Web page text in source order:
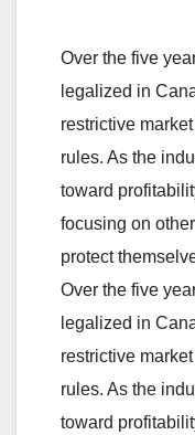
Over the five
legalized in
restrictive
rules. As the
toward
focusing on
protect
Over the five
legalized in
restrictive
rules. As the
toward